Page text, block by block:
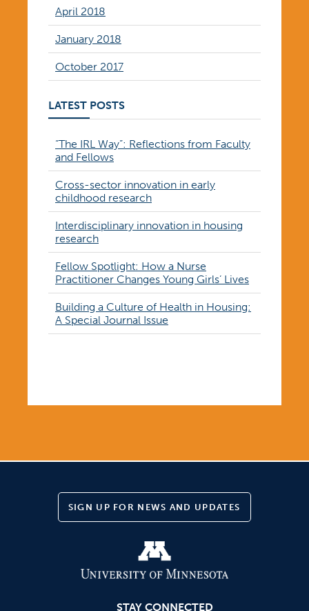
April 2018
January 2018
October 2017
LATEST POSTS
“The IRL Way”: Reflections from Faculty
and Fellows
Cross-sector innovation in early
childhood research
Interdisciplinary innovation in housing
research
Fellow Spotlight: How a Nurse
Practitioner Changes Young Girls’ Lives
Building a Culture of Health in Housing:
A Special Journal Issue
SIGN UP FOR NEWS AND UPDATES
STAY CONNECTED